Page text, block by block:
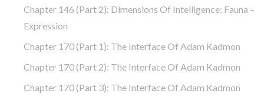
Chapter 146 (part 2): Dimensions Of Intelligence: Fauna –
Expression
Chapter 170 (Part 1): The Interface Of Adam Kadmon
Chapter 170 (Part 2): The Interface Of Adam Kadmon
Chapter 170 (Part 3): The Interface Of Adam Kadmon